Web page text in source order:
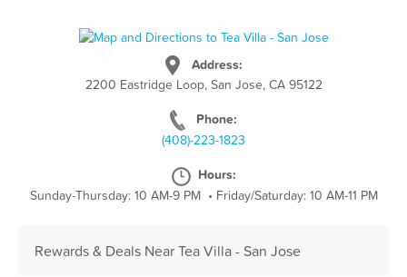
Address:
2200 Eastridge Loop, San Jose, CA 95122
Phone:
(408)-223-1823
Hours:
Sunday-Thursday: 10 AM-9 PM • Friday/Saturday: 10 AM-11 PM
Rewards & Deals Near Tea Villa - San Jose